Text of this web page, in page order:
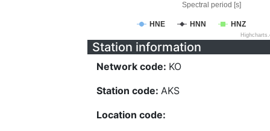
Spectral period [s]
HNE HNN HNZ
Station information
Network code: KO
Station code: AKS
Location code: